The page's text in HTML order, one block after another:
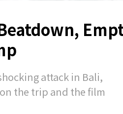
attack in Bali,
the trip and the film